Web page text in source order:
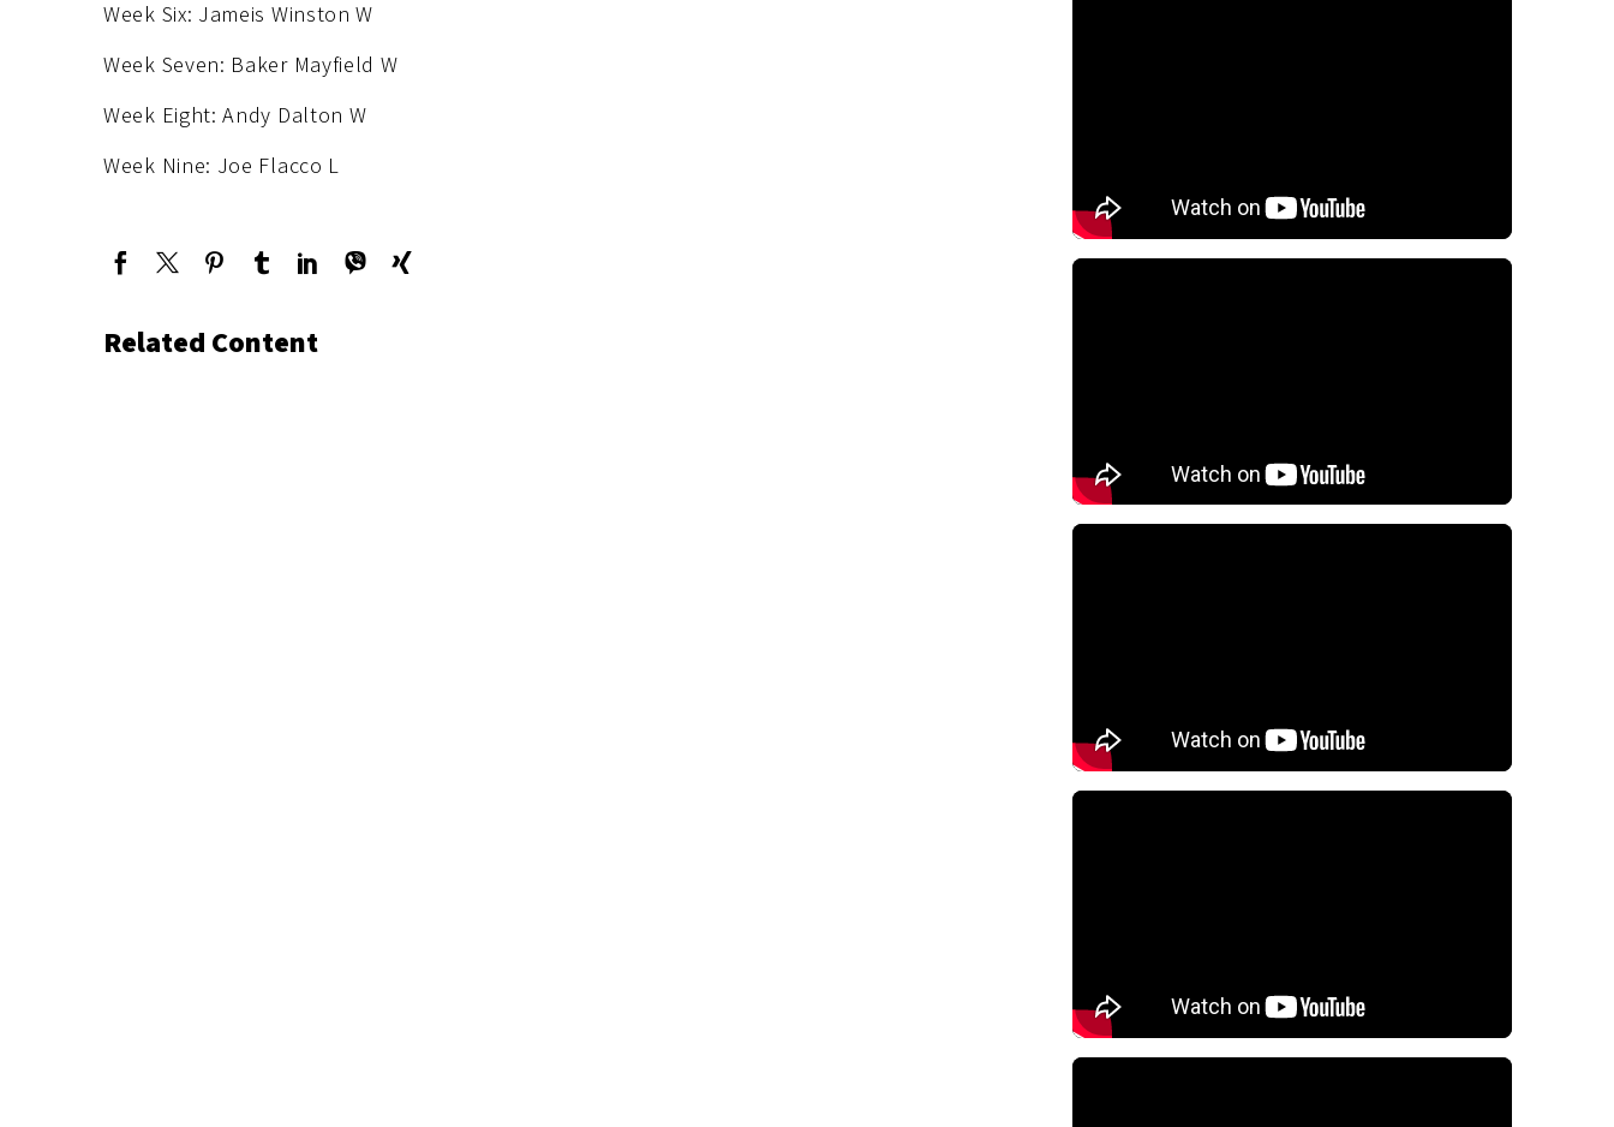
Week Six: Jameis Winston W
Week Seven: Baker Mayfield W
Week Eight: Andy Dalton W
Week Nine: Joe Flacco L
Related Content